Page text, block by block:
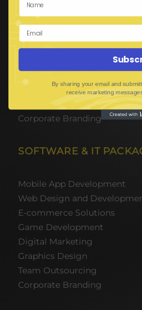
Hire BPO Teams
Hire AI Developer
E-Commerce Solutions
Digital Media Marketing
Mobile App Development
UI UX Design
Mobile Game Development
Corporate Branding
SOFTWARE & IT
Mobile App Development
Web Design and
E-commerce Solutions
Game Development
Digital Marketing
Graphics Design
Team Outsourcing
Corporate Branding
By sharing your email and
receive marketing